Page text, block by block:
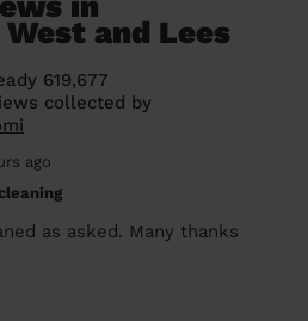
and Lees
619,677
collected by
ago
as asked. Many thanks